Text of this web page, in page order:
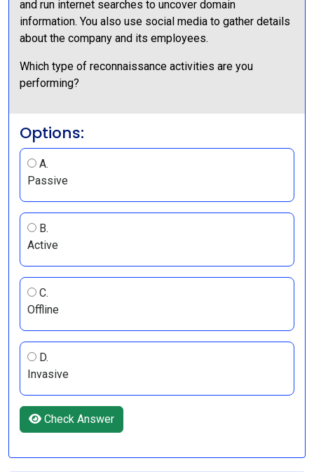
and run internet searches to uncover domain
information. You also use social media to gather details
about the company and its employees.
Which type of reconnaissance activities are you
performing?
Options:
A.
Passive
B.
Active
C.
Offline
D.
Invasive
Check Answer